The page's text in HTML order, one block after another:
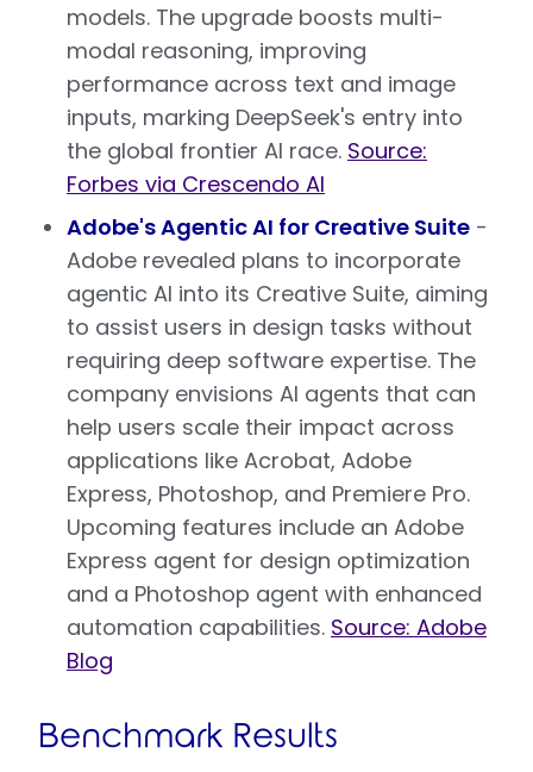
models. The upgrade boosts multi-
modal reasoning, improving
performance across text and image
inputs, marking DeepSeek's entry into
the global frontier AI race. Source:
Forbes via Crescendo AI
Adobe's Agentic AI for Creative Suite -
Adobe revealed plans to incorporate
agentic AI into its Creative Suite, aiming
to assist users in design tasks without
requiring deep software expertise. The
company envisions AI agents that can
help users scale their impact across
applications like Acrobat, Adobe
Express, Photoshop, and Premiere Pro.
Upcoming features include an Adobe
Express agent for design optimization
and a Photoshop agent with enhanced
automation capabilities. Source: Adobe
Blog
Benchmark Results